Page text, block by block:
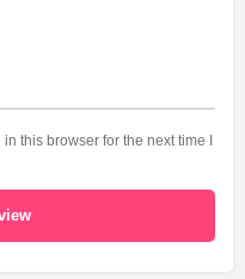
this browser for the next time I